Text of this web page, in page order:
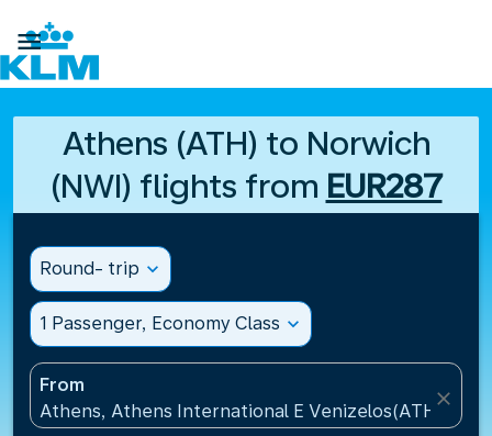

Athens (ATH) to Norwich
(NWI) flights from EUR287
Round- trip expand_more
1 Passenger, Economy Class expand_more
From
Athens, Athens International E Venizelos(ATH),
close